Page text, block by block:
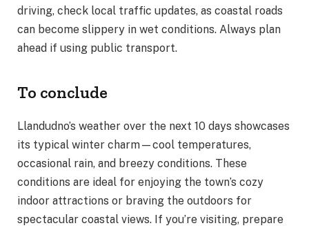
driving, check local traffic updates, as coastal roads
can become slippery in wet conditions. Always plan
ahead if using public transport.
To conclude
Llandudno’s weather over the next 10 days showcases
its typical winter charm—cool temperatures,
occasional rain, and breezy conditions. These
conditions are ideal for enjoying the town’s cozy
indoor attractions or braving the outdoors for
spectacular coastal views. If you’re visiting, prepare